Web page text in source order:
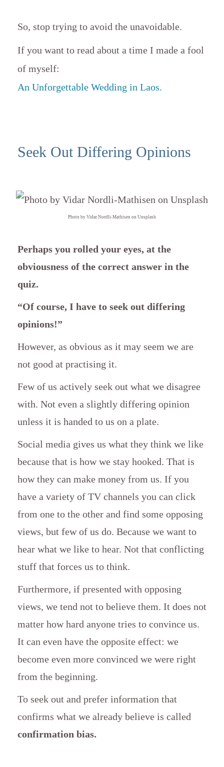
So, stop trying to avoid the unavoidable.
If you want to read about a time I made a fool
of myself:
An Unforgettable Wedding in Laos.
Seek Out Differing Opinions
Photo by Vidar Nordli-Mathisen on Unsplash
Perhaps you rolled your eyes, at the
obviousness of the correct answer in the
quiz.
“Of course, I have to seek out differing
opinions!”
However, as obvious as it may seem we are
not good at practising it.
Few of us actively seek out what we disagree
with. Not even a slightly differing opinion
unless it is handed to us on a plate.
Social media gives us what they think we like
because that is how we stay hooked. That is
how they can make money from us. If you
have a variety of TV channels you can click
from one to the other and find some opposing
views, but few of us do. Because we want to
hear what we like to hear. Not that conflicting
stuff that forces us to think.
Furthermore, if presented with opposing
views, we tend not to believe them. It does not
matter how hard anyone tries to convince us.
It can even have the opposite effect: we
become even more convinced we were right
from the beginning.
To seek out and prefer information that
confirms what we already believe is called
confirmation bias.